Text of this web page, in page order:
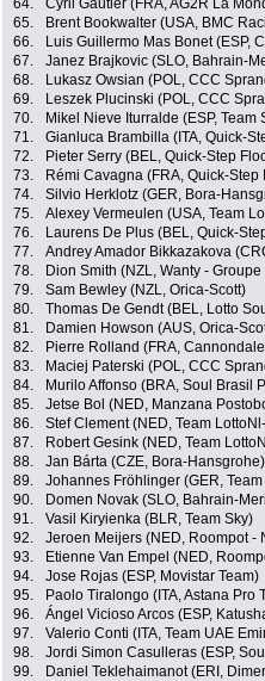
64.
Cyril Gautier (FRA, AG2R La
65.
Brent Bookwalter (USA, BMC
66.
Luis Guillermo Mas Bonet (ESP,
67.
Janez Brajkovic (SLO, Bahrain-
68.
Lukasz Owsian (POL, CCC
69.
Leszek Plucinski (POL, CCC
70.
Mikel Nieve Iturralde (ESP, Team
71.
Gianluca Brambilla (ITA, Quick-
72.
Pieter Serry (BEL, Quick-Step
73.
Rémi Cavagna (FRA, Quick-Step
74.
Silvio Herklotz (GER, Bora-
75.
Alexey Vermeulen (USA, Team
76.
Laurens De Plus (BEL, Quick-
77.
Andrey Amador Bikkazakova
78.
Dion Smith (NZL, Wanty -
79.
Sam Bewley (NZL, Orica-Scott)
80.
Thomas De Gendt (BEL, Lotto
81.
Damien Howson (AUS, Orica-
82.
Pierre Rolland (FRA,
83.
Maciej Paterski (POL, CCC
84.
Murilo Affonso (BRA, Soul Brasil
85.
Jetse Bol (NED, Manzana
86.
Stef Clement (NED, Team
87.
Robert Gesink (NED, Team
88.
Jan Bárta (CZE, Bora-Hansgrohe)
89.
Johannes Fröhlinger (GER,
90.
Domen Novak (SLO, Bahrain-
91.
Vasil Kiryienka (BLR, Team Sky)
92.
Jeroen Meijers (NED, Roompot -
93.
Etienne Van Empel (NED,
94.
Jose Rojas (ESP, Movistar Team)
95.
Paolo Tiralongo (ITA, Astana Pro
96.
Ángel Vicioso Arcos (ESP,
97.
Valerio Conti (ITA, Team UAE
98.
Jordi Simon Casulleras (ESP,
99.
Daniel Teklehaimanot (ERI,